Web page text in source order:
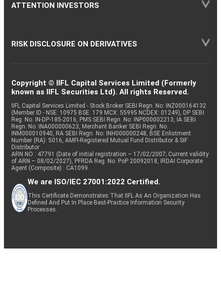
ATTENTION INVESTORS
RISK DISCLOSURE ON DERIVATIVES
Copyright © IIFL Capital Services Limited (Formerly
known as IIFL Securities Ltd). All rights Reserved.
IIFL Capital Services Limited - Stock Broker SEBI Regn. No: INZ000164132
(Member ID - NSE: 10975 BSE: 179 MCX: 55995 NCDEX: 01249), DP SEBI
Reg. No. IN-DP-185-2016, PMS SEBI Regn. No: INP000002213, IA SEBI
Regn. No: INA000000623, Merchant Banker SEBI Regn. No.
INM000010940, RA SEBI Regn. No: INH000000248, BSE Enlistment
Number (RA): 5016, AMFI-Registered Mutual Fund Distributor & SIF
Distributor
ARN NO : 47791 (Date of initial registration – 17/02/2007; Current validity
of ARN – 08/02/2027), PFRDA Reg. No. PoP 20092018, IRDAI Corporate
Agent (Composite) : CA1099
We are ISO/IEC 27001:2022 Certified.
This Certificate Demonstrates That IIFL As An Organization Has
Defined And Put In Place Best-Practice Information Security
Processes.